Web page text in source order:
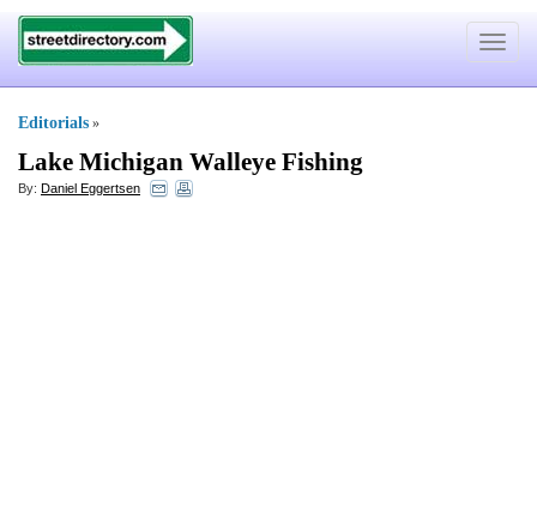
Toggle
Editorials »
Lake Michigan Walleye Fishing
By: Daniel Eggertsen